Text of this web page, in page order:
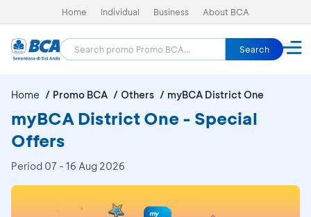
Home Individual Business About BCA
Search
Home Promo BCA Others myBCA District One
myBCA District One - Special
Offers
Period 07 - 16 Aug 2026